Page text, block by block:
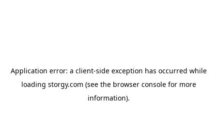
Application error: a client-side exception has occurred while
loading storgy.com (see the browser consolefor more
information).